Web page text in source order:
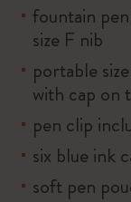
fountain
size F nib
portable
with cap on
pen clip
six blue ink
soft pen